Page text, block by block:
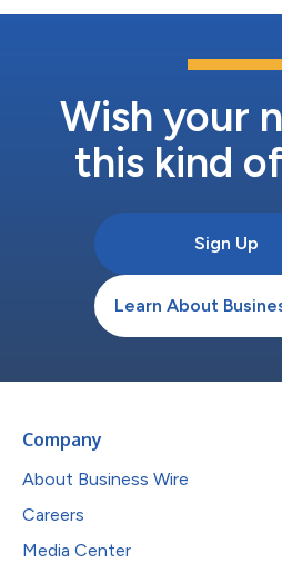
Wish your
this kind
Sign Up
Learn About
Company
About Business Wire
Careers
Media Center